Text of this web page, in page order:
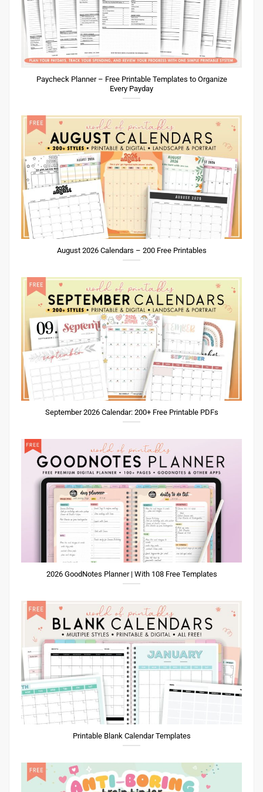
Paycheck Planner – Free Printable Templates to Organize
Every Payday
August 2026 Calendars – 200 Free Printables
September 2026 Calendar: 200+ Free Printable PDFs
2026 GoodNotes Planner | With 108 Free Templates
Printable Blank Calendar Templates